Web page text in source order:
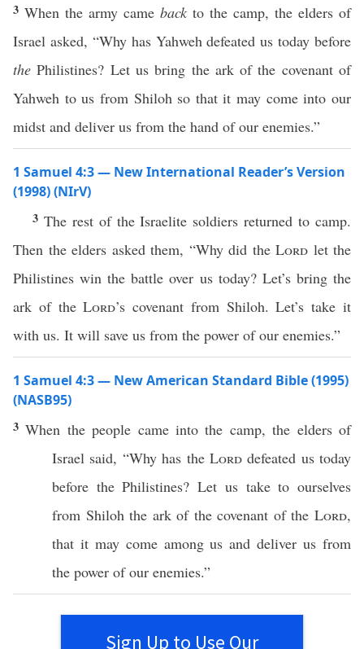
3 When the army came back to the camp, the elders of
Israel asked, “Why has Yahweh defeated us today before
the Philistines? Let us bring the ark of the covenant of
Yahweh to us from Shiloh so that it may come into our
midst and deliver us from the hand of our enemies.”
1 Samuel 4:3 — New International Reader’s Version
(1998) (NIrV)
3 The rest of the Israelite soldiers returned to camp.
Then the elders asked them, “Why did the Lord let the
Philistines win the battle over us today? Let’s bring the
ark of theLord’s covenant from Shiloh. Let’s take it
with us. It will save us from the power of our enemies.”
1 Samuel 4:3 — New American Standard Bible (1995)
(NASB95)
3When thepeople cameinto the camp, the eldersof
Israel said, “Whyhas the Lord defeated us today
before thePhilistines? Let us taketo ourselves
from Shilohthe arkof thecovenant of theLord,
that it may come amongus anddeliver us from
the power of our enemies.”
Sign Up to Use Our